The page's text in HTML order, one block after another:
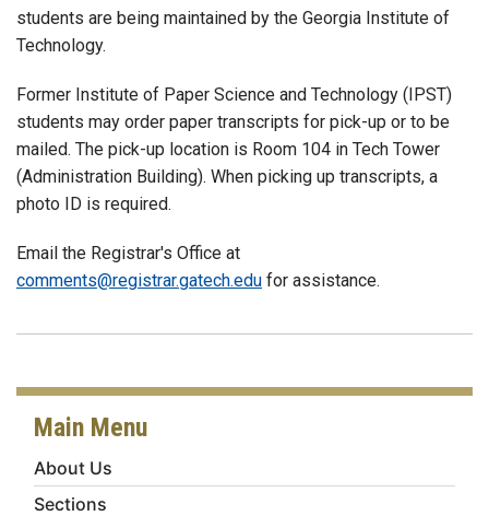
students are being maintained by the Georgia Institute of
Technology.
Former Institute of Paper Science and Technology (IPST)
students may order paper transcripts for pick-up or to be
mailed. The pick-up location is Room 104 in Tech Tower
(Administration Building). When picking up transcripts, a
photo ID is required.
Email the Registrar's Office at
comments@registrar.gatech.edu for assistance.
Main Menu
About Us
Sections